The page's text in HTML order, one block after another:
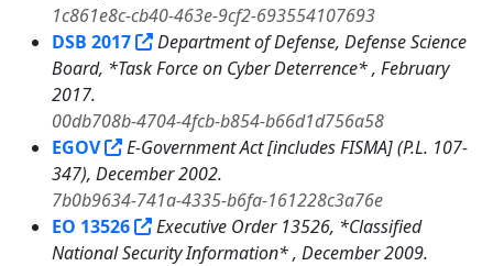
1c861e8c-cb40-463e-9cf2-693554107693
DSB 2017
Department of Defense, Defense Science
Board, *Task Force on Cyber Deterrence* , February
2017.
00db708b-4704-4fcb-b854-b66d1d756a58
EGOV
E-Government Act [includes FISMA] (P.L. 107-
347), December 2002.
7b0b9634-741a-4335-b6fa-161228c3a76e
EO 13526
Executive Order 13526, *Classified
National Security Information* , December 2009.